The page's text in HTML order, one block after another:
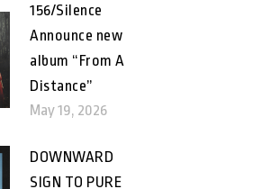
156/Silence
Announce new
album “From A
Distance”
May 19, 2026
DOWNWARD
SIGN TO PURE